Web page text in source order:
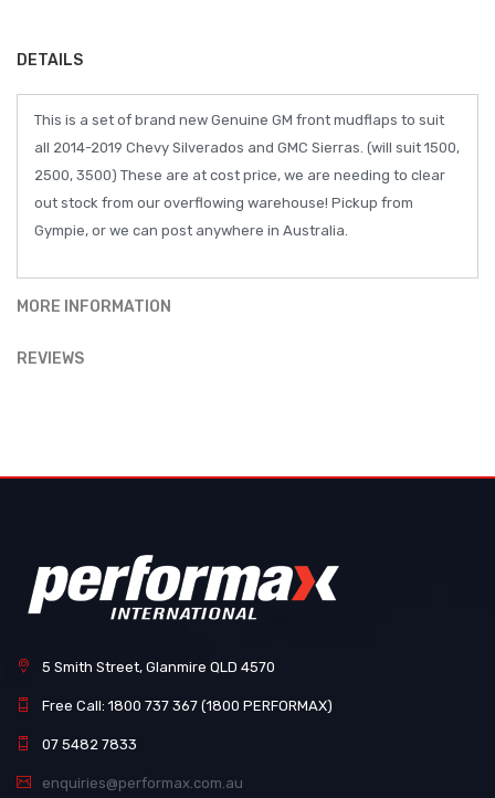
DETAILS
This is a set of brand new Genuine GM front mudflaps to suit
all 2014-2019 Chevy Silverados and GMC Sierras. (will suit 1500,
2500, 3500) These are at cost price, we are needing to clear
out stock from our overflowing warehouse! Pickup from
Gympie, or we can post anywhere in Australia.
MORE INFORMATION
REVIEWS
5 Smith Street, Glanmire QLD 4570
Free Call: 1800 737 367 (1800 PERFORMAX)
07 5482 7833
enquiries@performax.com.au